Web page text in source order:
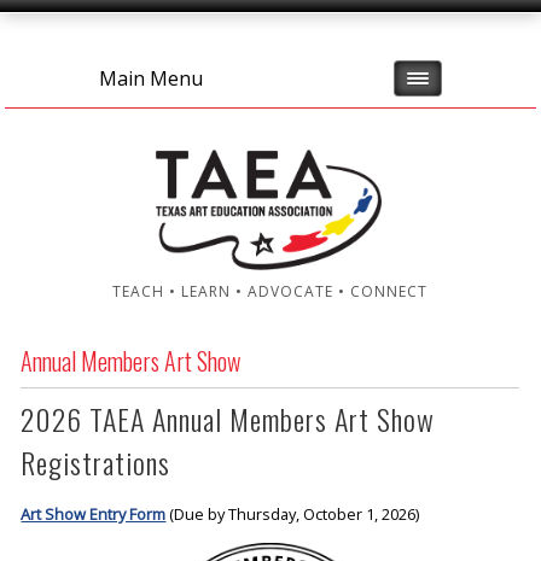
Main Menu
TEACH • LEARN • ADVOCATE • CONNECT
Annual Members Art Show
2026 TAEA Annual Members Art Show
Registrations
Art Show Entry Form(Due by Thursday, October 1, 2026)